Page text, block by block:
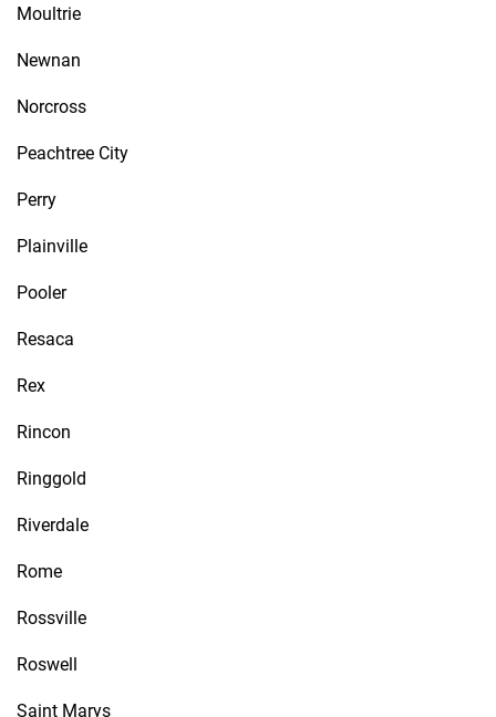
Moultrie
Newnan
Norcross
Peachtree City
Perry
Plainville
Pooler
Resaca
Rex
Rincon
Ringgold
Riverdale
Rome
Rossville
Roswell
Saint Marys